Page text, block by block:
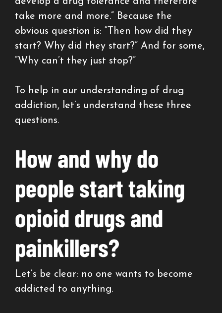
take more and more.” Because the
obvious question is: “Then how did they
start? Why did they start?” And for some,
“Why can’t they just stop?”
To help in our understanding of drug
addiction, let’s understand these three
questions.
How and why do
people start taking
opioid drugs and
painkillers?
Let’s be clear: no one wants to become
addicted to anything.